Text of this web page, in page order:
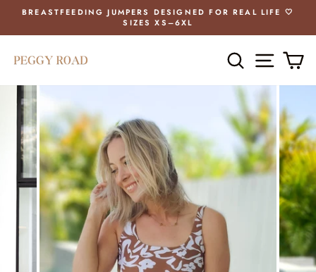
content
Pause
BREASTFEEDING JUMPERS DESIGNED FOR REAL LIFE 🤍
SIZES XS–6XL
SEARCHSITE